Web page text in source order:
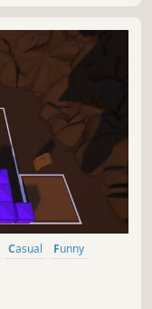
Casual
Funny